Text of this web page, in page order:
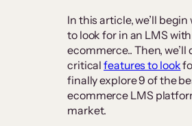
In this article, we’ll
to look for in an LMS with
ecommerce.. Then, we’ll
criticalfeatures to look
finally explore 9 of the
ecommerce LMS
market.